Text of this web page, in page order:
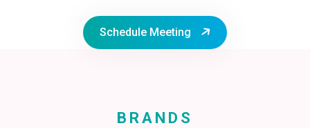
Schedule Meeting
BRANDS